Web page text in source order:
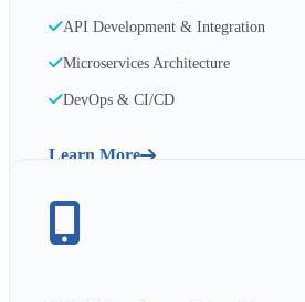
API Development & Integration
Microservices Architecture
DevOps & CI/CD
Learn More